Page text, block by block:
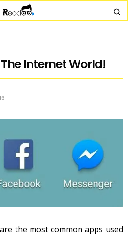
Internet World!
the most common apps used